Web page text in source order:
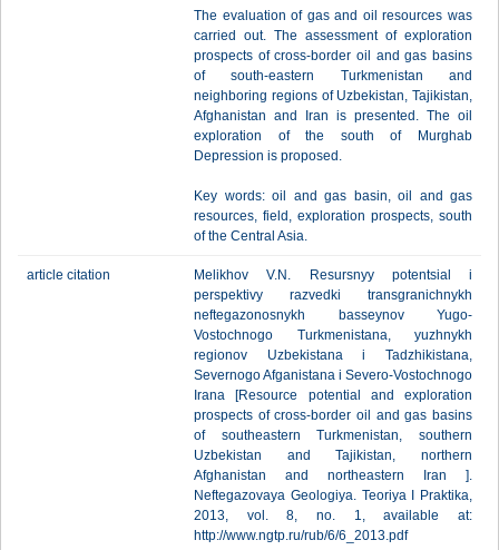
The evaluation of gas and oil resources was
carried out. The assessment of exploration
prospects of cross-border oil and gas basins
of south-eastern Turkmenistan and
neighboring regions of Uzbekistan, Tajikistan,
Afghanistan and Iran is presented. The oil
exploration of the south of Murghab
Depression is proposed.
Key words: oil and gas basin, oil and gas
resources, field, exploration prospects, south
of the Central Asia.
article citation
Melikhov V.N. Resursnyy potentsial i
perspektivy razvedki transgranichnykh
neftegazonosnykh basseynov Yugo-
Vostochnogo Turkmenistana, yuzhnykh
regionov Uzbekistana i Tadzhikistana,
Severnogo Afganistana i Severo-Vostochnogo
Irana [Resource potential and exploration
prospects of cross-border oil and gas basins
of southeastern Turkmenistan, southern
Uzbekistan and Tajikistan, northern
Afghanistan and northeastern Iran ].
Neftegazovaya Geologiya. Teoriya I Praktika,
2013, vol. 8, no. 1, available at:
http://www.ngtp.ru/rub/6/6_2013.pdf